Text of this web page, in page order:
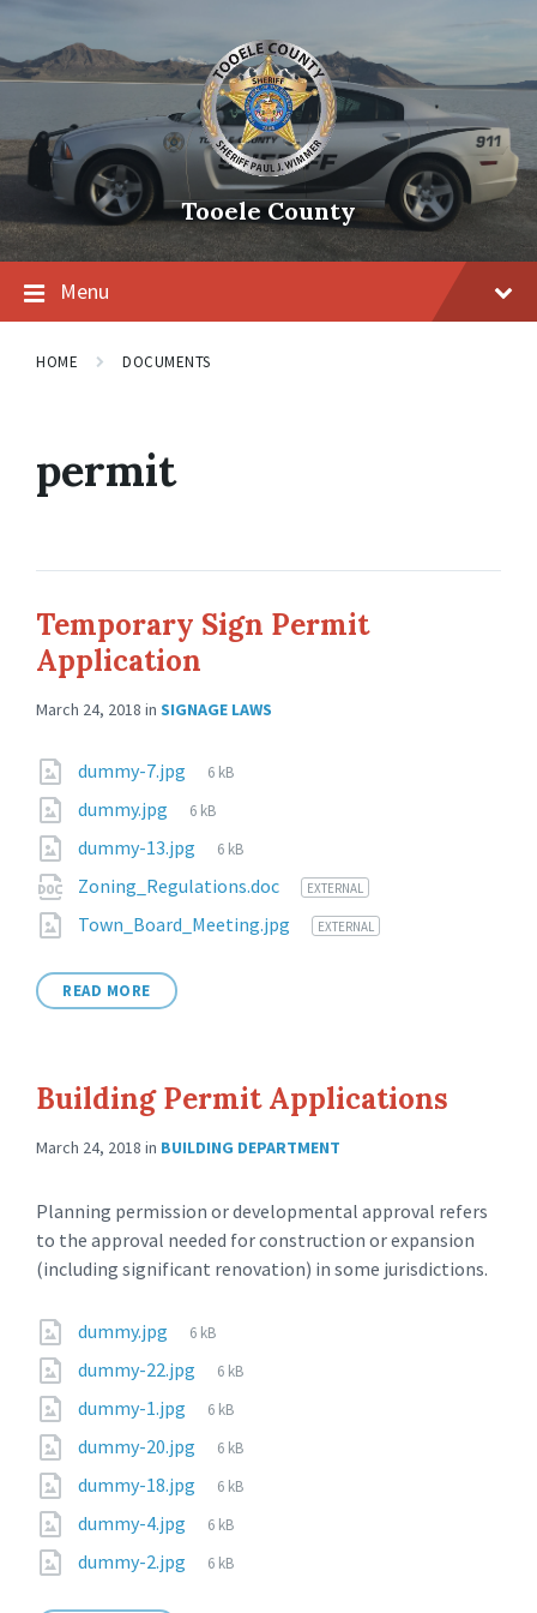
Tooele County
Menu
HOME DOCUMENTS
permit
Temporary Sign Permit
Application
March 24, 2018 in SIGNAGE LAWS
dummy-7.jpg 6 kB
dummy.jpg 6 kB
dummy-13.jpg 6 kB
Zoning_Regulations.doc EXTERNAL
Town_Board_Meeting.jpg EXTERNAL
READ MORE
Building Permit Applications
March 24, 2018 in BUILDING DEPARTMENT
Planning permission or developmental approval refers
to the approval needed for construction or expansion
(including significant renovation) in some jurisdictions.
dummy.jpg 6 kB
dummy-22.jpg 6 kB
dummy-1.jpg 6 kB
dummy-20.jpg 6 kB
dummy-18.jpg 6 kB
dummy-4.jpg 6 kB
dummy-2.jpg 6 kB